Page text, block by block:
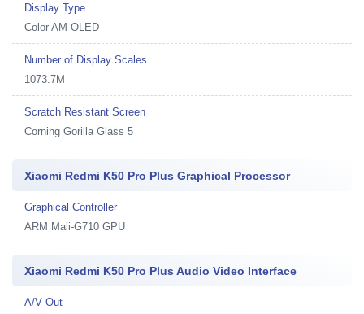
Display Type
Color AM-OLED
Number of Display Scales
1073.7M
Scratch Resistant Screen
Corning Gorilla Glass 5
Xiaomi Redmi K50 Pro Plus Graphical Processor
Graphical Controller
ARM Mali-G710 GPU
Xiaomi Redmi K50 Pro Plus Audio Video Interface
A/V Out